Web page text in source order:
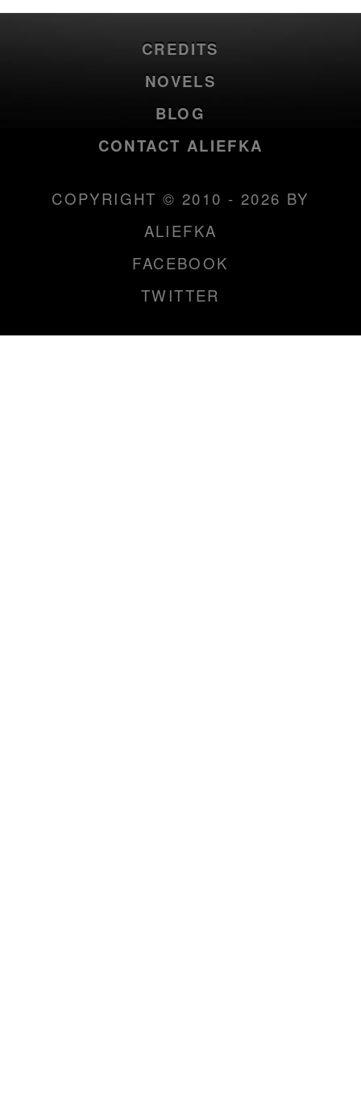
CREDITS
NOVELS
BLOG
CONTACT ALIEFKA
COPYRIGHT © 2010 - 2026 BY
ALIEFKA
FACEBOOK
TWITTER